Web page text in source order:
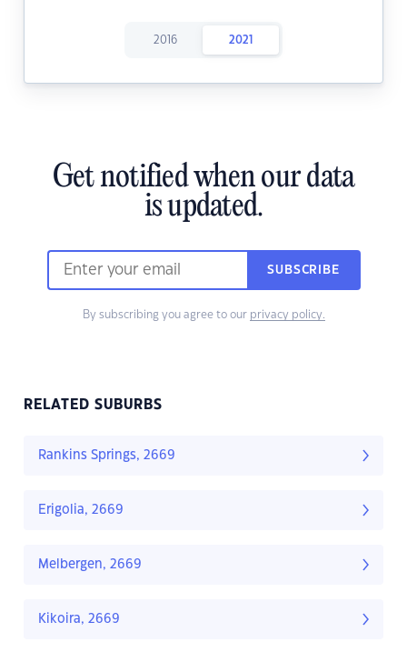
2016 2021
Get notified when our data
is updated.
SUBSCRIBE
By subscribing you agree to our privacy policy.
RELATED SUBURBS
Rankins Springs, 2669
Erigolia, 2669
Melbergen, 2669
Kikoira, 2669